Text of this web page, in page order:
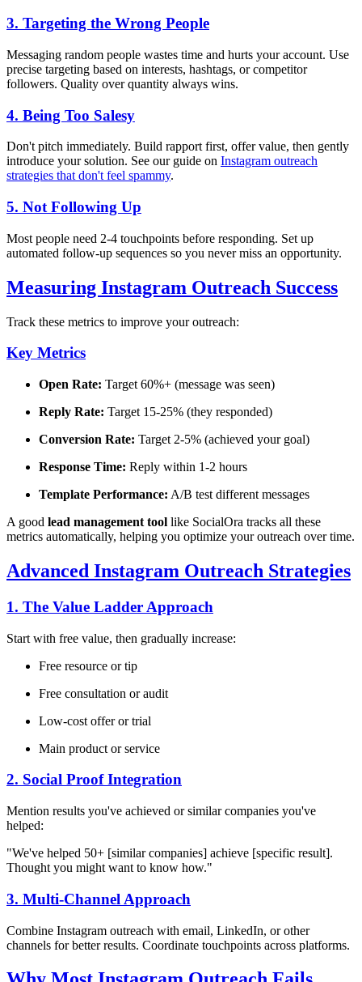
3. Targeting the Wrong People
Messaging random people wastes time and hurts your account. Use
precise targeting based on interests, hashtags, or competitor
followers. Quality over quantity always wins.
4. Being Too Salesy
Don't pitch immediately. Build rapport first, offer value, then gently
introduce your solution. See our guide on Instagram outreach
strategies that don't feel spammy.
5. Not Following Up
Most people need 2-4 touchpoints before responding. Set up
automated follow-up sequences so you never miss an opportunity.
Measuring Instagram Outreach Success
Track these metrics to improve your outreach:
Key Metrics
Open Rate: Target 60%+ (message was seen)
Reply Rate: Target 15-25% (they responded)
Conversion Rate: Target 2-5% (achieved your goal)
Response Time: Reply within 1-2 hours
Template Performance: A/B test different messages
A good lead management tool like SocialOra tracks all these
metrics automatically, helping you optimize your outreach over time.
Advanced Instagram Outreach Strategies
1. The Value Ladder Approach
Start with free value, then gradually increase:
Free resource or tip
Free consultation or audit
Low-cost offer or trial
Main product or service
2. Social Proof Integration
Mention results you've achieved or similar companies you've
helped:
"We've helped 50+ [similar companies] achieve [specific result].
Thought you might want to know how."
3. Multi-Channel Approach
Combine Instagram outreach with email, LinkedIn, or other
channels for better results. Coordinate touchpoints across platforms.